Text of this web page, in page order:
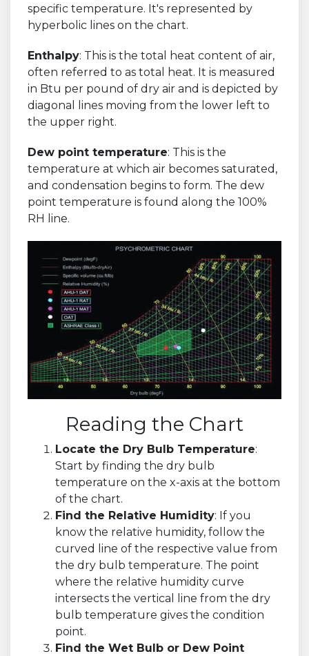
specific temperature. It's represented by
hyperbolic lines on the chart.
Enthalpy: This is the total heat content of air,
often referred to as total heat. It is measured
in Btu per pound of dry air and is depicted by
diagonal lines moving from the lower left to
the upper right.
Dew point temperature: This is the
temperature at which air becomes saturated,
and condensation begins to form. The dew
point temperature is found along the 100%
RH line.
Reading the Chart
Locate the Dry Bulb Temperature:
Start by finding the dry bulb
temperature on the x-axis at the bottom
of the chart.
Find the Relative Humidity: If you
know the relative humidity, follow the
curved line of the respective value from
the dry bulb temperature. The point
where the relative humidity curve
intersects the vertical line from the dry
bulb temperature gives the condition
point.
Find the Wet Bulb or Dew Point